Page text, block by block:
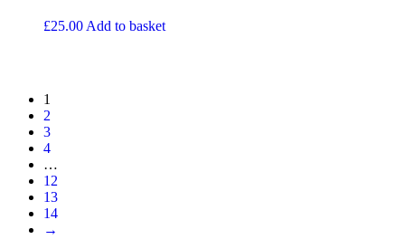
£25.00 Add to basket
1
2
3
4
…
12
13
14
→